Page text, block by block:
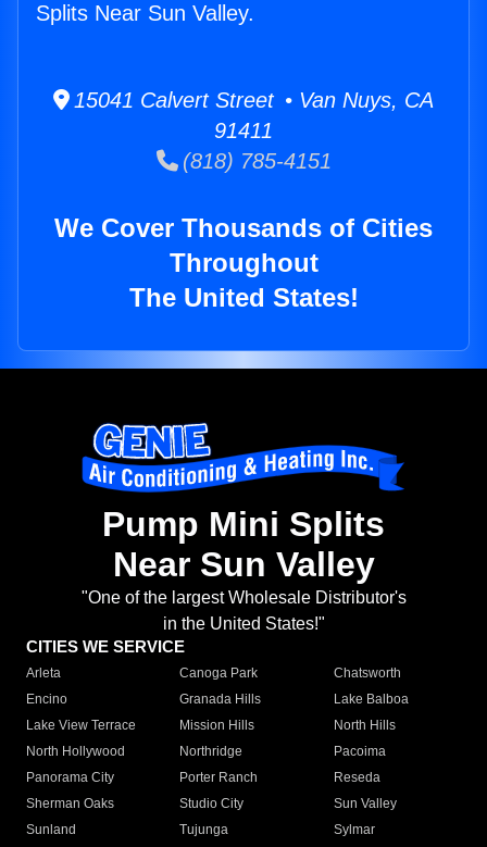
Splits Near Sun Valley.
15041 Calvert Street • Van Nuys, CA
91411
(818) 785-4151
We Cover Thousands of Cities
Throughout
The United States!
Pump Mini Splits
Near Sun Valley
"One of the largest Wholesale Distributor's
in the United States!"
CITIES WE SERVICE
Arleta Canoga Park
Chatsworth
Encino
Granada Hills
Lake Balboa
Lake View Terrace
Mission Hills
North Hills
North Hollywood
Northridge
Pacoima
Panorama City
Porter Ranch
Reseda
Sherman Oaks
Studio City
Sun Valley
Sunland
Tujunga
Sylmar